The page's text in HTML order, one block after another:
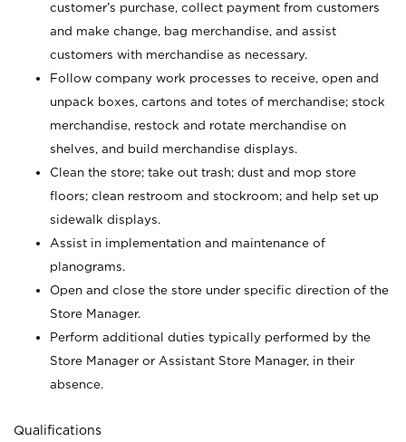
customer’s purchase, collect payment from customers
and make change, bag merchandise, and assist
customers with merchandise as necessary.
Follow company work processes to receive, open and
unpack boxes, cartons and totes of merchandise; stock
merchandise, restock and rotate merchandise on
shelves, and build merchandise displays.
Clean the store; take out trash; dust and mop store
floors; clean restroom and stockroom; and help set up
sidewalk displays.
Assist in implementation and maintenance of
planograms.
Open and close the store under specific direction of the
Store Manager.
Perform additional duties typically performed by the
Store Manager or Assistant Store Manager, in their
absence.
Qualifications